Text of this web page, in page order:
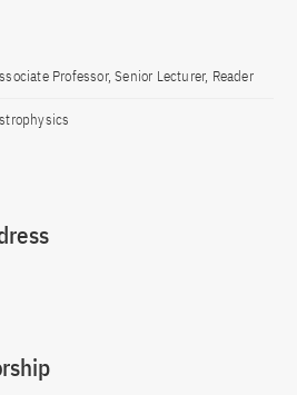
Professor, Senior Lecturer, Reader